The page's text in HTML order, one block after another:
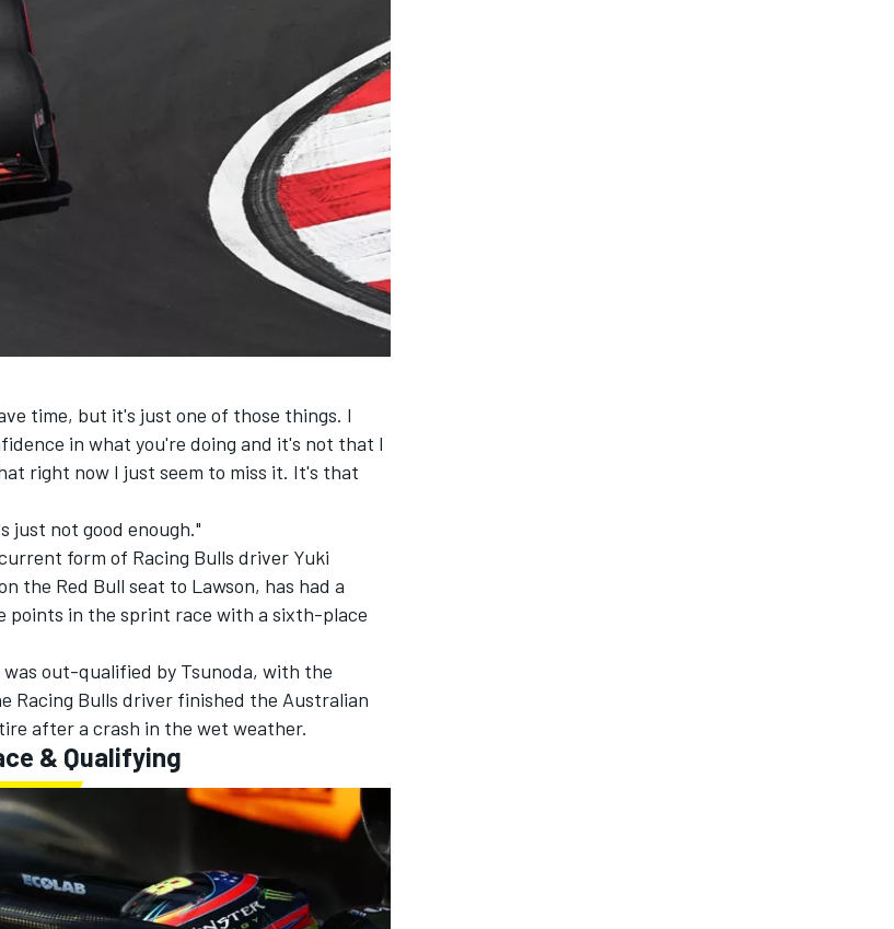
time, but it's just one of those things. I
in what you're doing and it's not that I
right now I just seem to miss it. It's that
just not good enough."
form of Racing Bulls driver Yuki
the Red Bull seat to Lawson, has had a
points in the sprint race with a sixth-place
out-qualified by Tsunoda, with the
Bulls driver finished the Australian
after a crash in the wet weather.
& Qualifying